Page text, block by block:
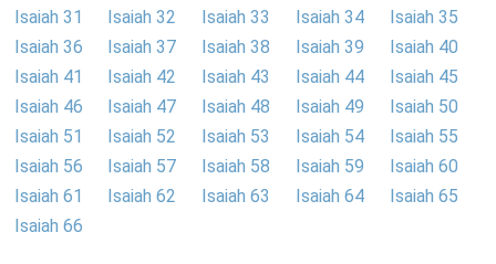
Isaiah 31
Isaiah 32 Isaiah 33 Isaiah 34
Isaiah 35
Isaiah 36
Isaiah 37 Isaiah 38 Isaiah 39
Isaiah 40
Isaiah 41
Isaiah 42 Isaiah 43 Isaiah 44
Isaiah 45
Isaiah 46
Isaiah 47 Isaiah 48 Isaiah 49
Isaiah 50
Isaiah 51
Isaiah 52 Isaiah 53 Isaiah 54
Isaiah 55
Isaiah 56
Isaiah 57 Isaiah 58 Isaiah 59
Isaiah 60
Isaiah 61
Isaiah 62 Isaiah 63 Isaiah 64
Isaiah 65
Isaiah 66